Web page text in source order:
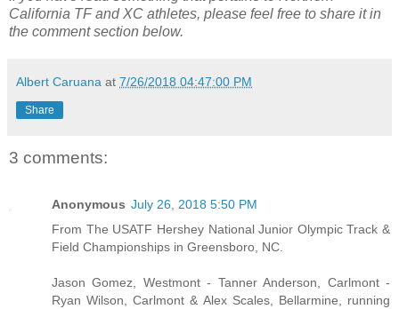
California TF and XC athletes, please feel free to share it in
the comment section below.
Albert Caruana at 7/26/2018 04:47:00 PM
Share
3 comments:
Anonymous July 26, 2018 5:50 PM
From The USATF Hershey National Junior Olympic Track &
Field Championships in Greensboro, NC.
Jason Gomez, Westmont - Tanner Anderson, Carlmont -
Ryan Wilson, Carlmont & Alex Scales, Bellarmine, running